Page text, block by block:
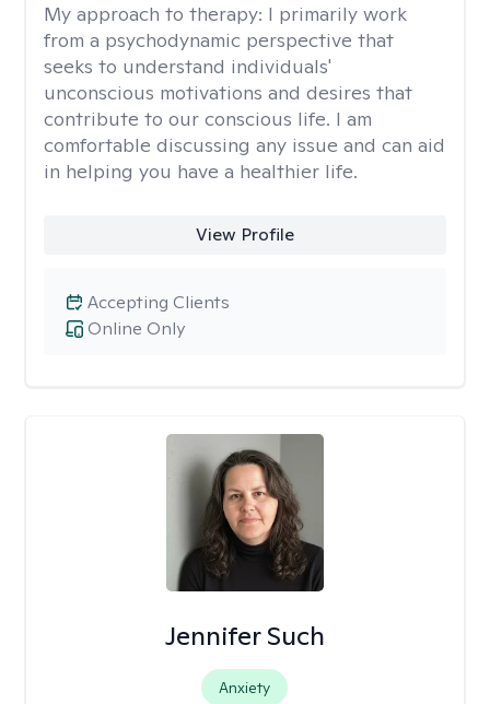
My approach to therapy: I primarily work
from a psychodynamic perspective that
seeks to understand individuals'
unconscious motivations and desires that
contribute to our conscious life. I am
comfortable discussing any issue and can aid
in helping you have a healthier life.
View Profile
Online Only
Accepting Clients
Jennifer Such
Anxiety